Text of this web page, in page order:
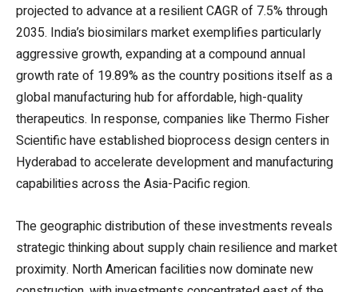
projected to advance at a resilient CAGR of 7.5% through
2035. India’s biosimilars market exemplifies particularly
aggressive growth, expanding at a compound annual
growth rate of 19.89% as the country positions itself as a
global manufacturing hub for affordable, high-quality
therapeutics. In response, companies like Thermo Fisher
Scientific have established bioprocess design centers in
Hyderabad to accelerate development and manufacturing
capabilities across the Asia-Pacific region.
The geographic distribution of these investments reveals
strategic thinking about supply chain resilience and market
proximity. North American facilities now dominate new